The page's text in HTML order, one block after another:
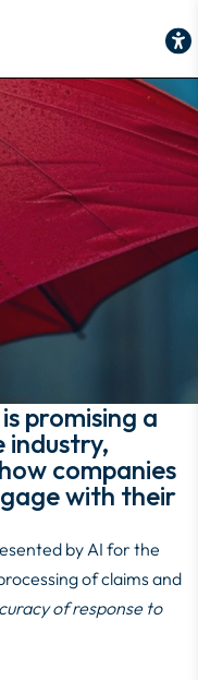
promising a
industry,
companies
with their
by AI for the
of claims and
of response to